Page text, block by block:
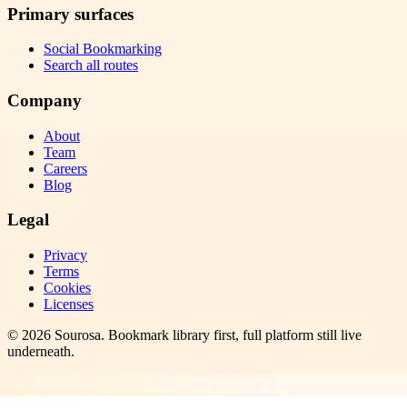
Primary surfaces
Social Bookmarking
Search all routes
Company
About
Team
Careers
Blog
Legal
Privacy
Terms
Cookies
Licenses
© 2026 Sourosa. Bookmark library first, full platform still live
underneath.